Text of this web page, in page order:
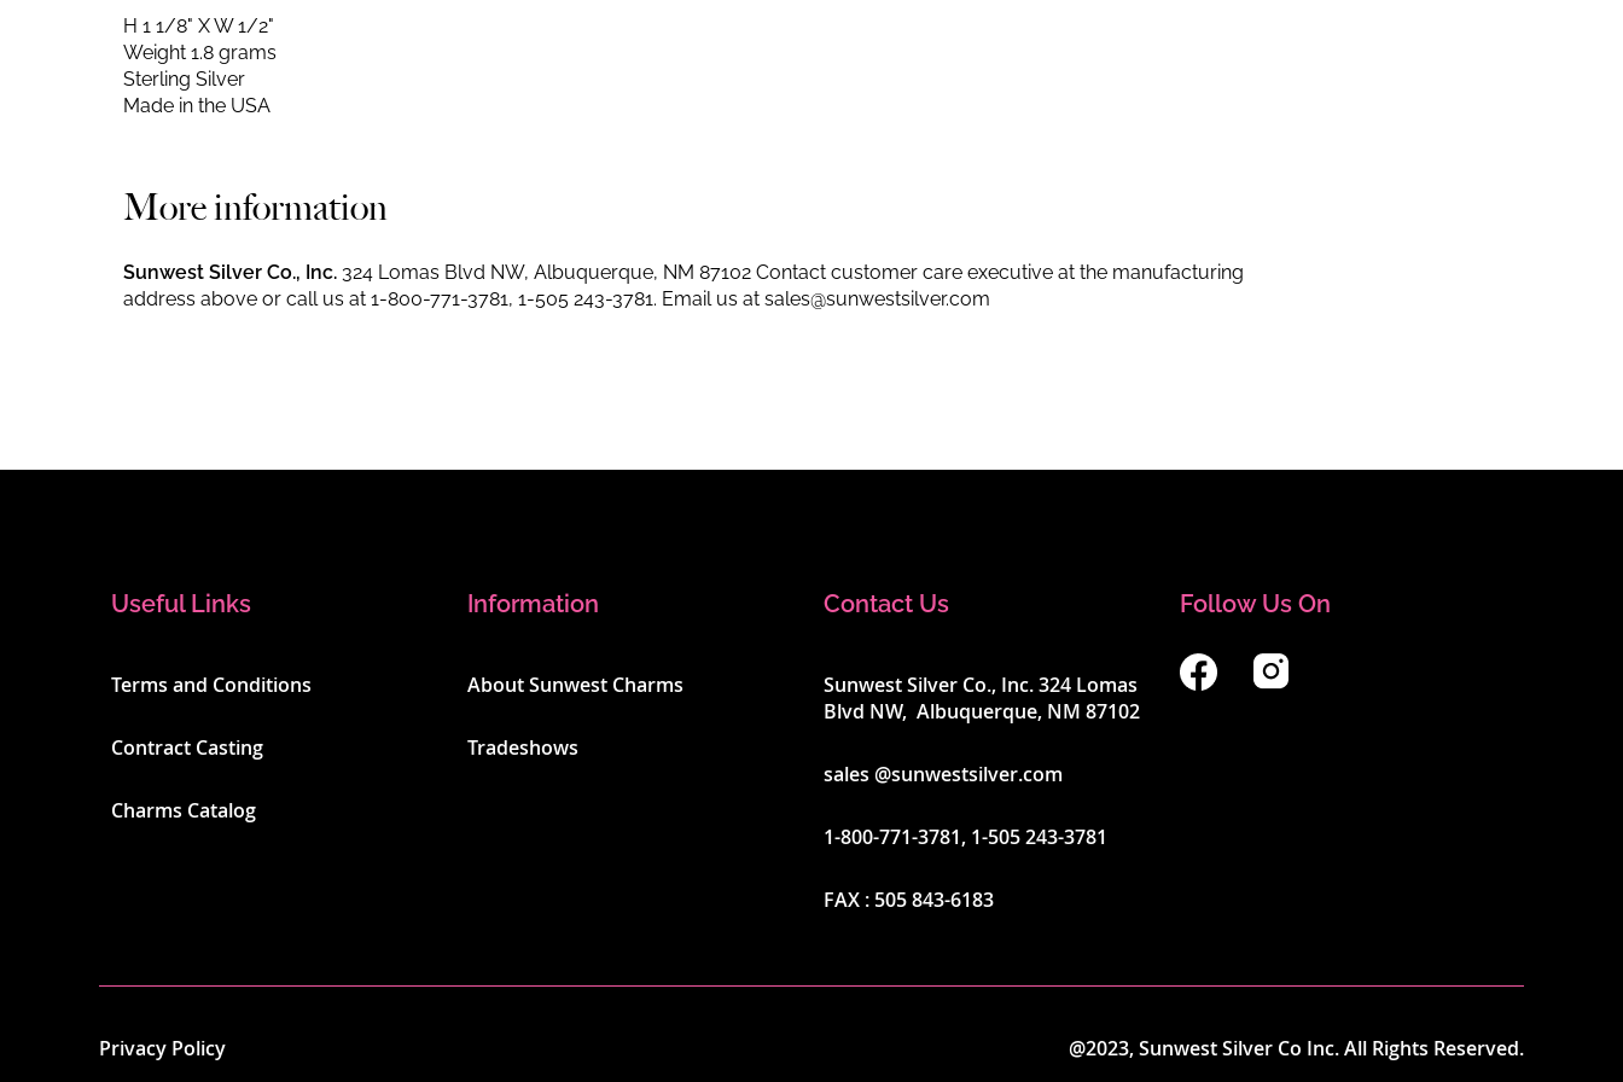
H 1 1/8" X W 1/2"
Weight 1.8 grams
Sterling Silver
Made in the USA
More information
Sunwest Silver Co., Inc. 324 Lomas Blvd NW, Albuquerque, NM 87102 Contact customer care executive at the manufacturing
address above or call us at 1-800-771-3781, 1-505 243-3781. Email us at sales@sunwestsilver.com
Useful Links
Terms and Conditions
Contract Casting
Charms Catalog
Information
About Sunwest Charms
Tradeshows
Contact Us
Sunwest Silver Co., Inc. 324 Lomas
Blvd NW, Albuquerque, NM 87102
sales @sunwestsilver.com
1-800-771-3781, 1-505 243-3781
FAX : 505 843-6183
Follow Us On
Privacy Policy @2023, Sunwest Silver Co Inc. All Rights Reserved.